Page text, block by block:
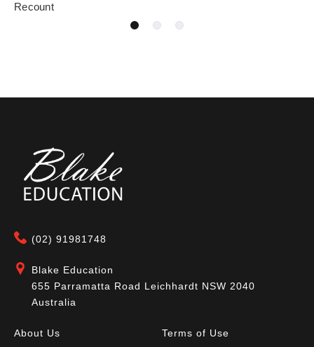
Recount
(02) 91981748
Blake Education
655 Parramatta Road Leichhardt NSW 2040
Australia
About Us Terms of Use